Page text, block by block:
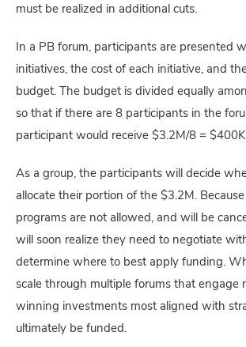
must be realized in additional cuts.
In a PB forum, participants are presented
initiatives, the cost of each initiative, and
budget. The budget is divided equally
so that if there are 8 participants in the
participant would receive $3.2M/8 =
As a group, the participants will decide
allocate their portion of the $3.2M.
programs are not allowed, and will be
will soon realize they need to negotiate
determine where to best apply funding.
scale through multiple forums that engage
winning investments most aligned with
ultimately be funded.